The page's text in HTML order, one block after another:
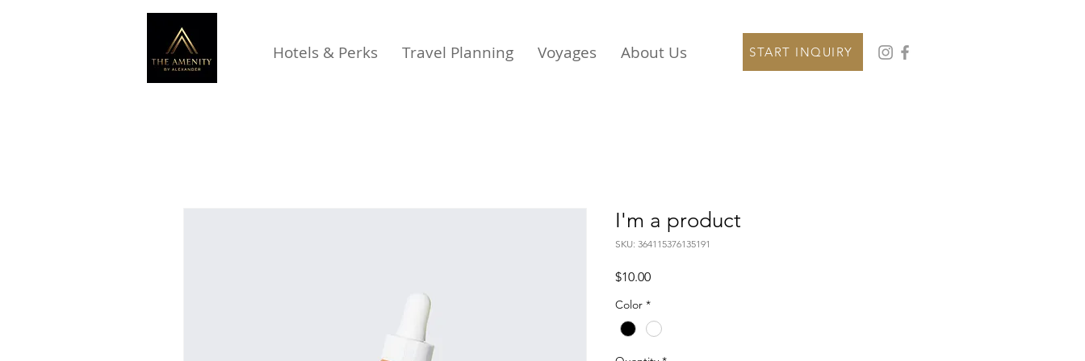
Hotels & Perks Travel Planning Voyages About Us START INQUIRY
I'm a product
SKU: 364115376135191
$10.00Price
Color *